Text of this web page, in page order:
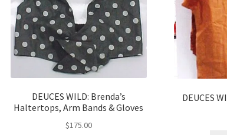
DEUCES WILD: Brenda’s
Haltertops, Arm Bands & Gloves
$175.00
DEUCES